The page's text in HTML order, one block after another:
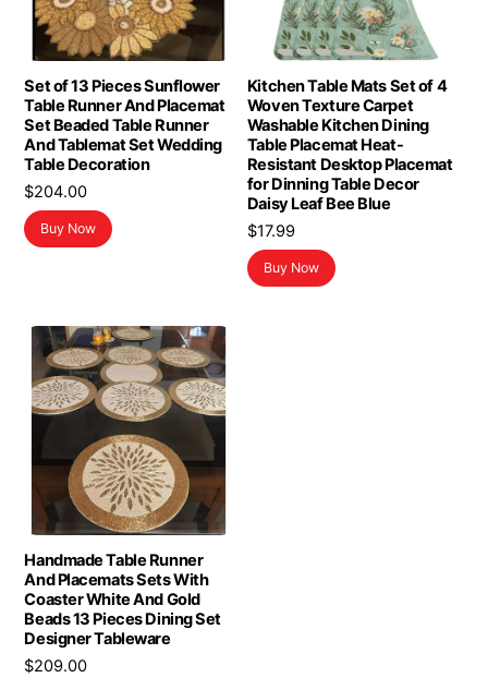
Set of 13 Pieces Sunflower
Table Runner And Placemat
Set Beaded Table Runner
And Tablemat Set Wedding
Table Decoration
$204.00
Buy Now
Kitchen Table Mats Set of 4
Woven Texture Carpet
Washable Kitchen Dining
Table Placemat Heat-
Resistant Desktop Placemat
for Dinning Table Decor
Daisy Leaf Bee Blue
$17.99
Buy Now
Handmade Table Runner
And Placemats Sets With
Coaster White And Gold
Beads 13 Pieces Dining Set
Designer Tableware
$209.00